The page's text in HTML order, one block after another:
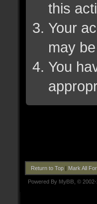
this
Your
may
You
Return to Top| Mark All
Powered By MyBB , ©